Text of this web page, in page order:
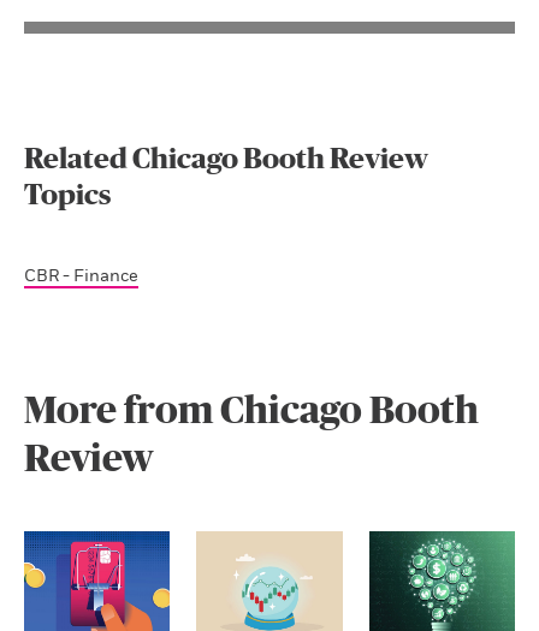
Related Chicago Booth Review
Topics
CBR - Finance
More from Chicago Booth
Review